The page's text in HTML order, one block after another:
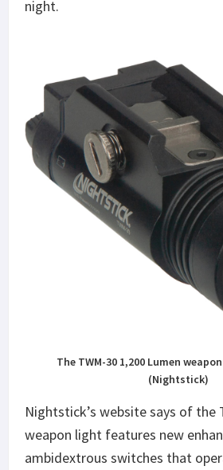
night.
The TWM-30 1,200 Lumen
(Nightstick)
Nightstick’s website says of the
weapon light features new
ambidextrous switches that